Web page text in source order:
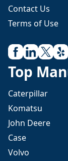
Contact Us
Terms of Use
Top
Caterpillar
Komatsu
John Deere
Case
Volvo